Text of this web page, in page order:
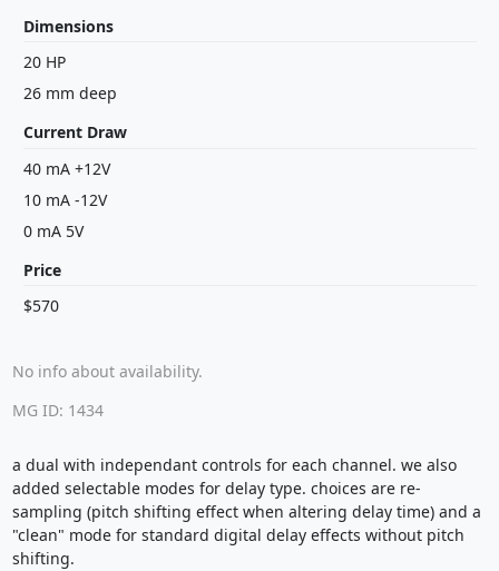
Dimensions
20 HP
26 mm deep
Current Draw
40 mA +12V
10 mA -12V
0 mA 5V
Price
$570
No info about availability.
MG ID: 1434
a dual with independant controls for each channel. we also
added selectable modes for delay type. choices are re-
sampling (pitch shifting effect when altering delay time) and a
"clean" mode for standard digital delay effects without pitch
shifting.